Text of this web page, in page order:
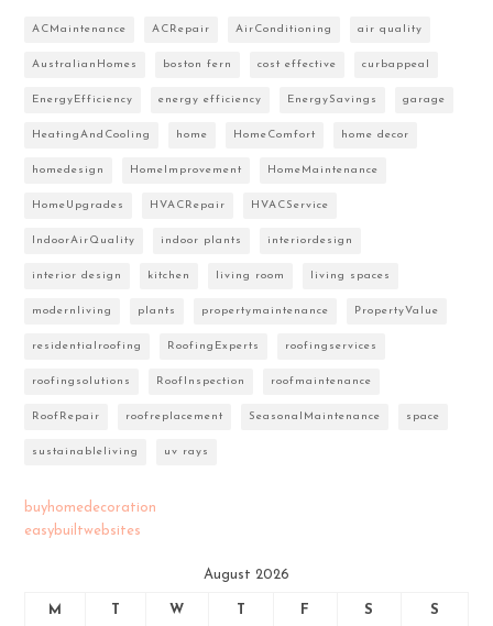
ACMaintenance ACRepair AirConditioning air quality
AustralianHomes boston fern cost effective curbappeal
EnergyEfficiency energy efficiency EnergySavings garage
HeatingAndCooling home HomeComfort home decor
homedesign HomeImprovement HomeMaintenance
HomeUpgrades HVACRepair HVACService
IndoorAirQuality indoor plants interiordesign
interior design kitchen living room living spaces
modernliving plants propertymaintenance PropertyValue
residentialroofing RoofingExperts roofingservices
roofingsolutions RoofInspection roofmaintenance
RoofRepair roofreplacement SeasonalMaintenance space
sustainableliving uv rays
buyhomedecoration
easybuiltwebsites
August 2026
M W F S S